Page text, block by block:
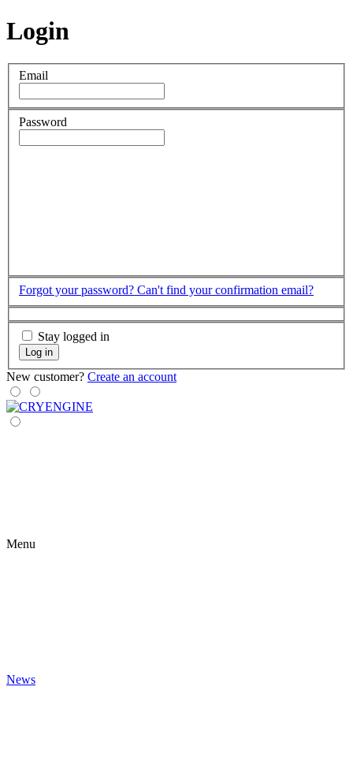
Login
Email
Password
Forgot your password? Can't find your confirmation email?
Stay logged in
Log in
New customer? Create an account
Menu
News